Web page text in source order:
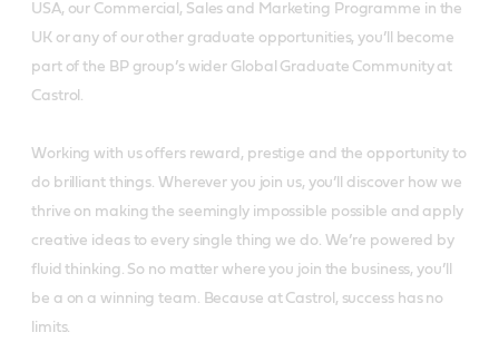
USA, our Commercial, Sales and Marketing Programme in the
UK or any of our other graduate opportunities, you’ll become
part of the BP group’s wider Global Graduate Community at
Castrol.
Working with us offers reward, prestige and the opportunity to
do brilliant things. Wherever you join us, you’ll discover how we
thrive on making the seemingly impossible possible and apply
creative ideas to every single thing we do. We’re powered by
fluid thinking. So no matter where you join the business, you’ll
be a on a winning team. Because at Castrol, success has no
limits.